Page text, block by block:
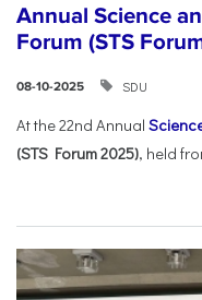
Annual Science
Forum (STS
08-10-2025 SDU
At the 22nd Annual
(STS Forum 2025), held